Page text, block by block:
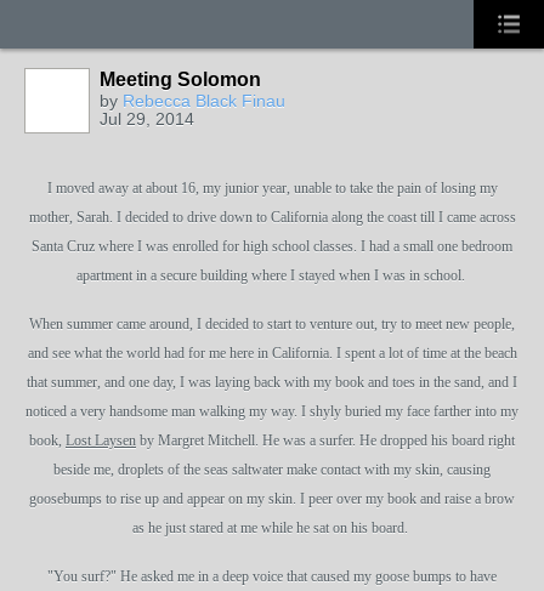
Meeting Solomon
by Rebecca Black Finau
Jul 29, 2014
I moved away at about 16, my junior year, unable to take the pain of losing my
mother, Sarah. I decided to drive down to California along the coast till I came across
Santa Cruz where I was enrolled for high school classes. I had a small one bedroom
apartment in a secure building where I stayed when I was in school.
When summer came around, I decided to start to venture out, try to meet new people,
and see what the world had for me here in California. I spent a lot of time at the beach
that summer, and one day, I was laying back with my book and toes in the sand, and I
noticed a very handsome man walking my way. I shyly buried my face farther into my
book, Lost Laysen by Margret Mitchell. He was a surfer. He dropped his board right
beside me, droplets of the seas saltwater make contact with my skin, causing
goosebumps to rise up and appear on my skin. I peer over my book and raise a brow
as he just stared at me while he sat on his board.
"You surf?" He asked me in a deep voice that caused my goose bumps to have